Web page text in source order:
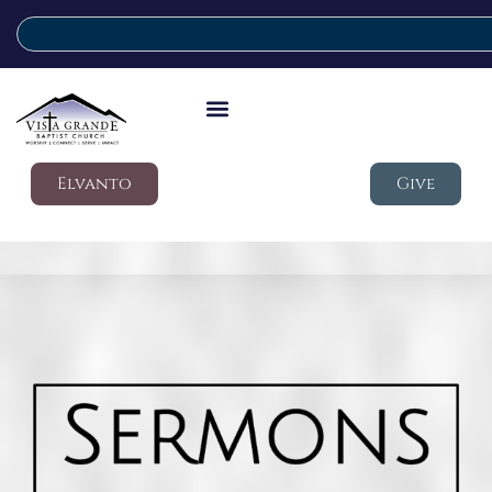
Elvanto Give